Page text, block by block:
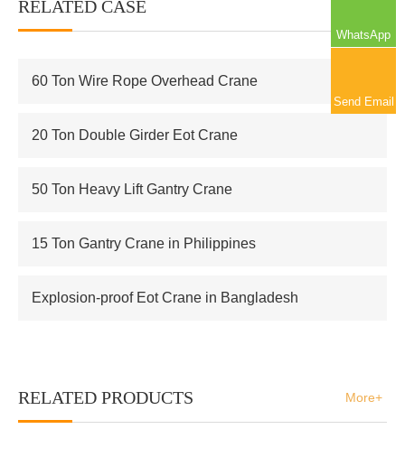
RELATED CASE
60 Ton Wire Rope Overhead Crane
20 Ton Double Girder Eot Crane
50 Ton Heavy Lift Gantry Crane
15 Ton Gantry Crane in Philippines
Explosion-proof Eot Crane in Bangladesh
RELATED PRODUCTS More+
WhatsApp
Send Email